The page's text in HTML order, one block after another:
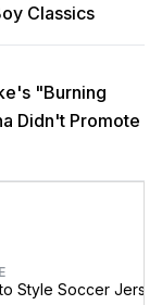
Classics
"Burning
Didn't Promote
Style Soccer